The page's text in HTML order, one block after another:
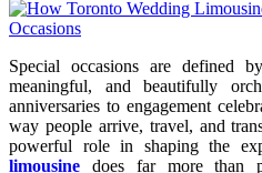
Special occasions are defined
meaningful, and beautifully
anniversaries to engagement
way people arrive, travel, and
powerful role in shaping the
limousine does far more than